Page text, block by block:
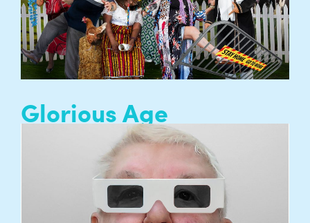
READ MORE
Glorious Age
Entelechy Arts’ theatre company, a collective of
people aged 65+ who create artistic projects
and performances which are courageous,
beautiful, joyful and risk-taking…